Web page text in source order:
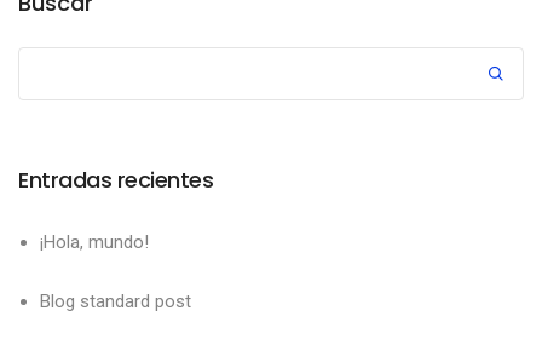
Entradas recientes
¡Hola, mundo!
Blog standard post